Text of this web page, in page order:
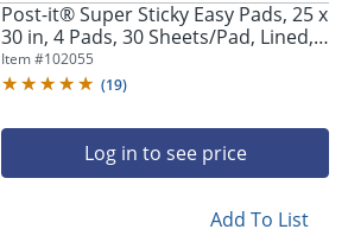
Post-it® Super Sticky Easy Pads, 25 x
30 in, 4 Pads, 30 Sheets/Pad, Lined,
Back to School Supplies for
Classrooms, Yellow
Item #102055
(19)
Log in to see price
Add To List